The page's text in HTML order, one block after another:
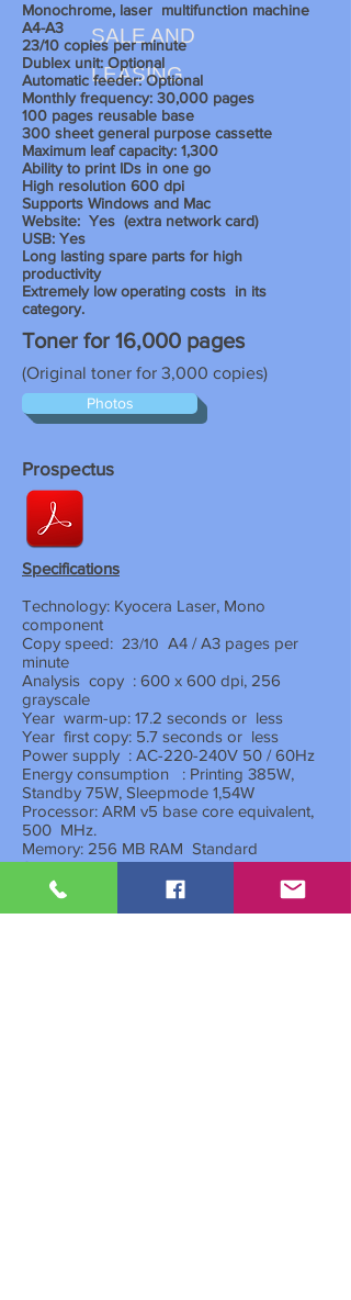
SALE AND
LEASING
Monochrome, laser multifunction machine
A4-A3
23/10 copies per minute
Dublex unit: Optional
Automatic feeder: Optional
Monthly frequency: 30,000 pages
100 pages reusable base
300 sheet general purpose cassette
Maximum leaf capacity: 1,300
Ability to print IDs in one go
High resolution 600 dpi
Supports Windows and Mac
Website: Yes (extra network card)
USB: Yes
Long lasting spare parts for high
productivity
Extremely low operating costs in its
category.
Toner for 16,000 pages
(Original toner for 3,000 copies)
Photos
Prospectus
Specifications
Technology: Kyocera Laser, Mono
component
Copy speed: 23/10 A4 / A3 pages per
minute
Analysis copy : 600 x 600 dpi, 256
grayscale
Year warm-up: 17.2 seconds or less
Year first copy: 5.7 seconds or less
Power supply : AC-220-240V 50 / 60Hz
Energy consumption
: Printing 385W,
Standby 75W, Sleepmode 1,54W
Processor: ARM v5 base core equivalent,
500 MHz.
Memory: 256 MB RAM Standard
Standard printing and color scanning
functionality
Optional double-sided automatic printing